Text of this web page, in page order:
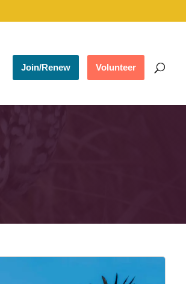
Join/Renew Volunteer